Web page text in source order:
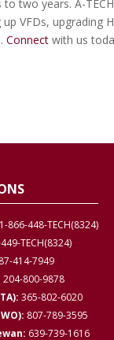
two years. A-
VFDs, upgrading
Connect with us
1-866-448-TECH(8324)
TECH(8324)
414-7949
204-800-9878
365-802-6020
807-789-3595
639-739-1616